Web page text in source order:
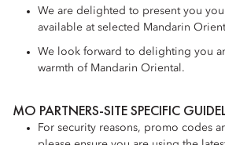
We are delighted to present you
available at selected Mandarin
We look forward to delighting you
warmth of Mandarin Oriental.
MO PARTNERS-SITE SPECIFIC
For security reasons, promo codes